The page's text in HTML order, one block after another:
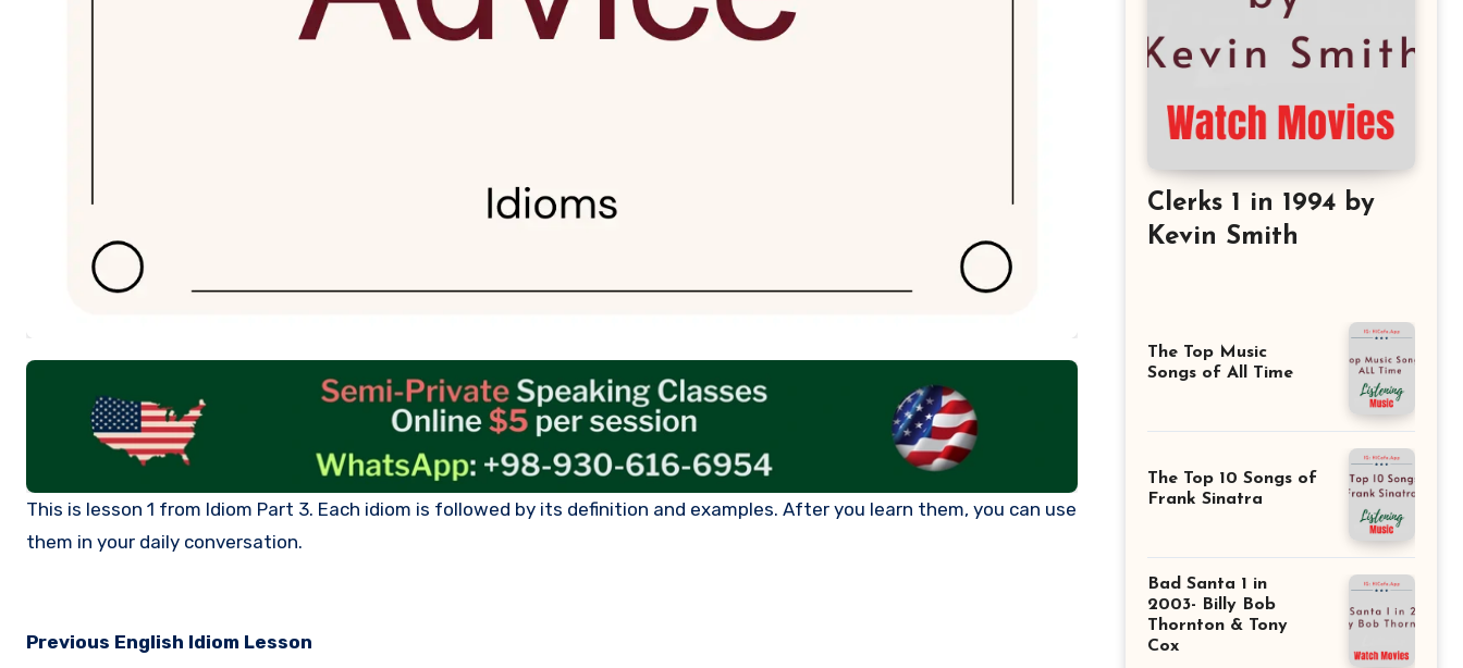
This is lesson 1 from Idiom Part 3. Each idiom is followed by its definition and examples. After you learn them, you can use
them in your daily conversation.
Previous English Idiom Lesson
Clerks 1 in 1994 by
Kevin Smith
The Top Music
Songs of All Time
The Top 10 Songs of
Frank Sinatra
Bad Santa 1 in
2003- Billy Bob
Thornton & Tony
Cox